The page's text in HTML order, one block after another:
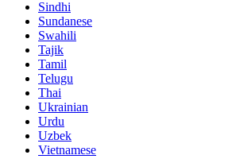
Sindhi
Sundanese
Swahili
Tajik
Tamil
Telugu
Thai
Ukrainian
Urdu
Uzbek
Vietnamese